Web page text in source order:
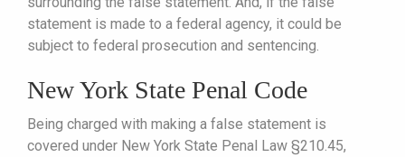
statement is made to a federal agency, it could be
subject to federal prosecution and sentencing.
New York State Penal Code
Being charged with making a false statement is
covered under New York State Penal Law §210.45,